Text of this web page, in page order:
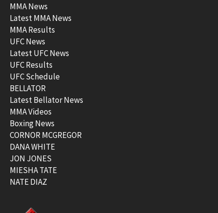
MMA News
Latest MMA News
MMA Results
UFC News
Latest UFC News
UFC Results
UFC Schedule
BELLATOR
Latest Bellator News
MMA Videos
Boxing News
CORNOR MCGREGOR
DANA WHITE
JON JONES
MIESHA TATE
NATE DIAZ